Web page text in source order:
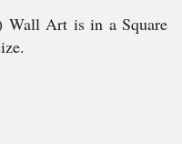
Wall Art is in a Square